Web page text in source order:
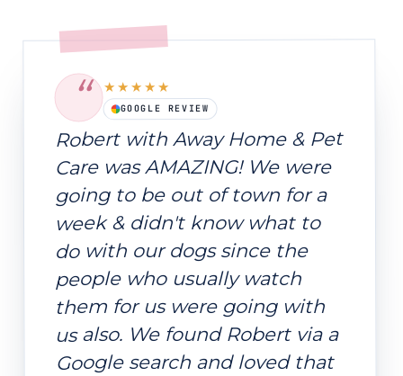
“ ★★★★★
GOOGLE REVIEW
Robert with Away Home & Pet
Care was AMAZING! We were
going to be out of town for a
week & didn't know what to
do with our dogs since the
people who usually watch
them for us were going with
us also. We found Robert via a
Google search and loved that